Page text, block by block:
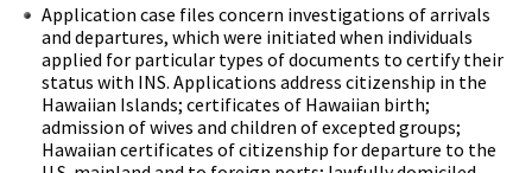
Application case files concern investigations of arrivals
and departures, which were initiated when individuals
applied for particular types of documents to certify their
status with INS. Applications address citizenship in the
Hawaiian Islands; certificates of Hawaiian birth;
admission of wives and children of excepted groups;
Hawaiian certificates of citizenship for departure to the